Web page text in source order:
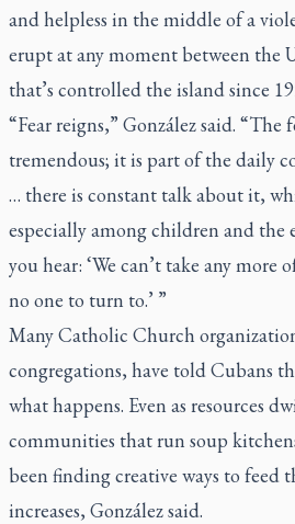
and helpless in the middle of a
erupt at any moment between the
that’s controlled the island since
“Fear reigns,” González said. “The
tremendous; it is part of the daily
… there is constant talk about it,
especially among children and the
you hear: ‘We can’t take any more
no one to turn to.’ ”
Many Catholic Church
congregations, have told Cubans
what happens. Even as resources
communities that run soup
been finding creative ways to feed
increases, González said.